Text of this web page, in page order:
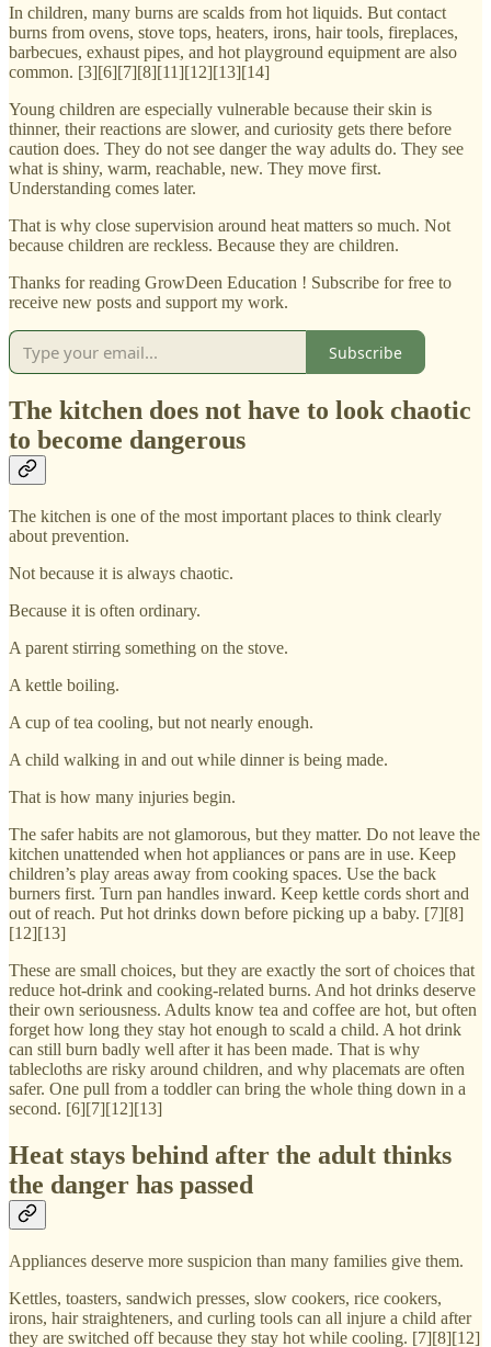
In children, many burns are scalds from hot liquids. But contact
burns from ovens, stove tops, heaters, irons, hair tools, fireplaces,
barbecues, exhaust pipes, and hot playground equipment are also
common. [3][6][7][8][11][12][13][14]
Young children are especially vulnerable because their skin is
thinner, their reactions are slower, and curiosity gets there before
caution does. They do not see danger the way adults do. They see
what is shiny, warm, reachable, new. They move first.
Understanding comes later.
That is why close supervision around heat matters so much. Not
because children are reckless. Because they are children.
Thanks for reading GrowDeen Education ! Subscribe for free to
receive new posts and support my work.
Subscribe
The kitchen does not have to look chaotic
to become dangerous
The kitchen is one of the most important places to think clearly
about prevention.
Not because it is always chaotic.
Because it is often ordinary.
A parent stirring something on the stove.
A kettle boiling.
A cup of tea cooling, but not nearly enough.
A child walking in and out while dinner is being made.
That is how many injuries begin.
The safer habits are not glamorous, but they matter. Do not leave the
kitchen unattended when hot appliances or pans are in use. Keep
children’s play areas away from cooking spaces. Use the back
burners first. Turn pan handles inward. Keep kettle cords short and
out of reach. Put hot drinks down before picking up a baby. [7][8]
[12][13]
These are small choices, but they are exactly the sort of choices that
reduce hot-drink and cooking-related burns. And hot drinks deserve
their own seriousness. Adults know tea and coffee are hot, but often
forget how long they stay hot enough to scald a child. A hot drink
can still burn badly well after it has been made. That is why
tablecloths are risky around children, and why placemats are often
safer. One pull from a toddler can bring the whole thing down in a
second. [6][7][12][13]
Heat stays behind after the adult thinks
the danger has passed
Appliances deserve more suspicion than many families give them.
Kettles, toasters, sandwich presses, slow cookers, rice cookers,
irons, hair straighteners, and curling tools can all injure a child after
they are switched off because they stay hot while cooling. [7][8][12]